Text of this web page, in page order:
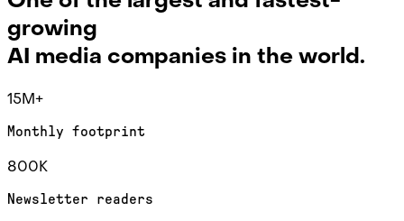
growing
AI media companies in the world.
15M+
Monthly footprint
800K
Newsletter readers